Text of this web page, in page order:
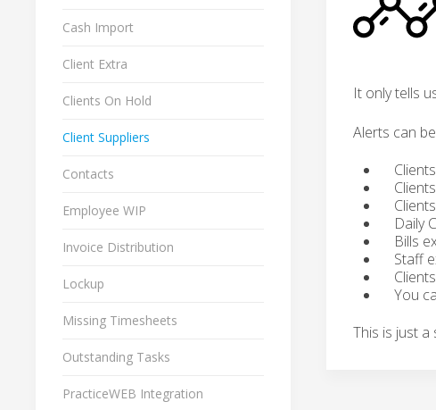
It only tells
Alerts can
Daily
Bills
Staff
You
This is just a
Cash Import
Client Extra
Clients On Hold
Client Suppliers
Contacts
Employee WIP
Invoice Distribution
Lockup
Missing Timesheets
Outstanding Tasks
PracticeWEB Integration